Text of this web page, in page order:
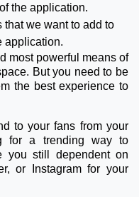
the application.
that we want to add to
application.
most powerful means of
But you need to be
the best experience to
to your fans from your
for a trending way to
you still dependent on
or Instagram for your